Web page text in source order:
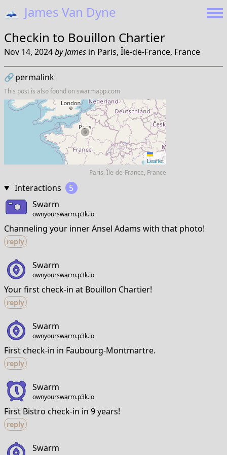
🗻 James Van Dyne
Checkin to Bouillon Chartier
Nov 14, 2024byJames in Paris, Île-de-France, France
🔗permalink
This post is also found onswarmapp.com
Leaflet
Paris, Île-de-France, France
Interactions
5
Swarm
ownyourswarm.p3k.io
Channeling your inner Ansel Adams with that photo!
reply
Swarm
ownyourswarm.p3k.io
Your first check-in at Bouillon Chartier!
reply
Swarm
ownyourswarm.p3k.io
First check-in in Faubourg-Montmartre.
reply
Swarm
ownyourswarm.p3k.io
First Bistro check-in in 9 years!
reply
Swarm